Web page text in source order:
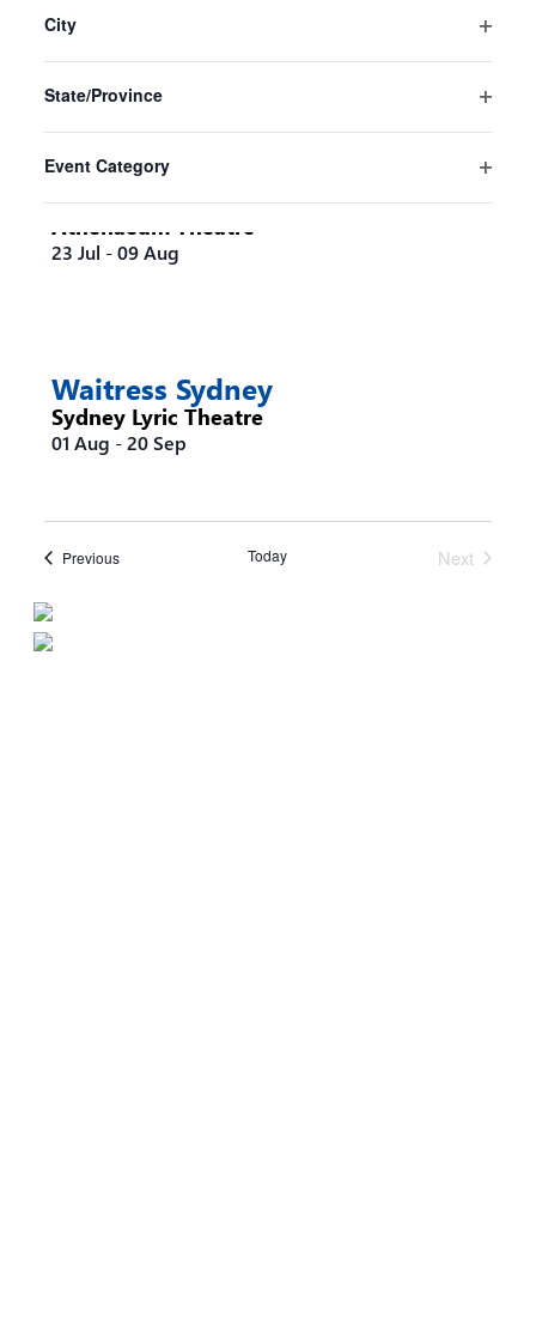
the
form
inputs
will
list
of
events
to
results.
City
State/Province
Event Category
Sydney Opera House
16 Jul-30 Aug
Steel Magnolias Melbourne
Athenaeum Theatre
23 Jul -09 Aug
Waitress Sydney
Sydney Lyric Theatre
01 Aug -20 Sep
PreviousEvents Today
Next